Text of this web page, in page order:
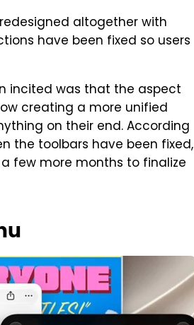
altogether with
have been fixed so users
incited was that the aspect
creating a more unified
on their end. According
the toolbars have been fixed,
few more months to finalize